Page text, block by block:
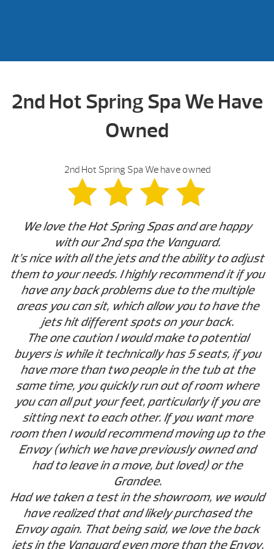
2nd Hot Spring Spa We Have
Owned
2nd Hot Spring Spa We have owned
We love the Hot Spring Spas and are happy
with our 2nd spa the Vanguard.
It’s nice with all the jets and the ability to adjust
them to your needs. I highly recommend it if you
have any back problems due to the multiple
areas you can sit, which allow you to have the
jets hit different spots on your back.
The one caution I would make to potential
buyers is while it technically has 5 seats, if you
have more than two people in the tub at the
same time, you quickly run out of room where
you can all put your feet, particularly if you are
sitting next to each other. If you want more
room then I would recommend moving up to the
Envoy (which we have previously owned and
had to leave in a move, but loved) or the
Grandee.
Had we taken a test in the showroom, we would
have realized that and likely purchased the
Envoy again. That being said, we love the back
jets in the Vanguard even more than the Envoy,